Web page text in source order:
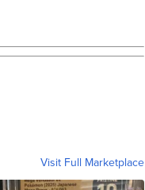
Visit Full Marketplace